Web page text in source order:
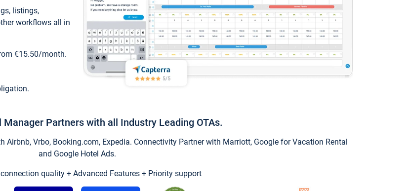
listings,
workflows all in
€15.50/month.
Manager Partners with all Industry Leading OTAs.
Airbnb, Vrbo, Booking.com, Expedia. Connectivity Partner with Marriott, Google for Vacation Rental
and Google Hotel Ads.
quality + Advanced Features + Priority support